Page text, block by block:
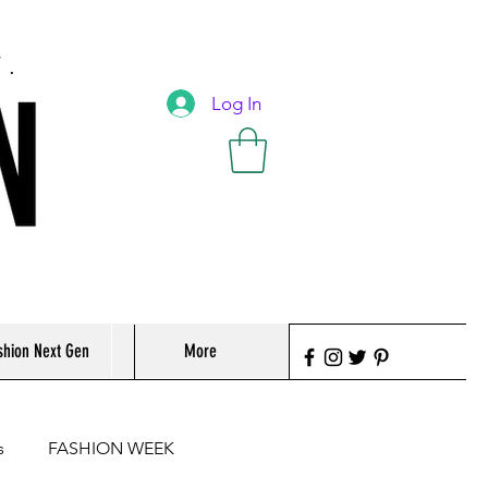
Next Gen More
Log In
FASHION WEEK